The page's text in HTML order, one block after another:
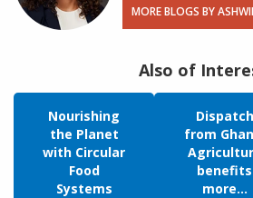
MORE BLOGS BY
Also of
Nourishing
the Planet
with Circular
Food
Systems
Dispatch
from
benefits
more...